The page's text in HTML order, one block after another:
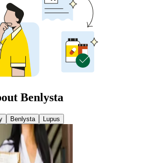
Benlysta
Benlysta Lupus